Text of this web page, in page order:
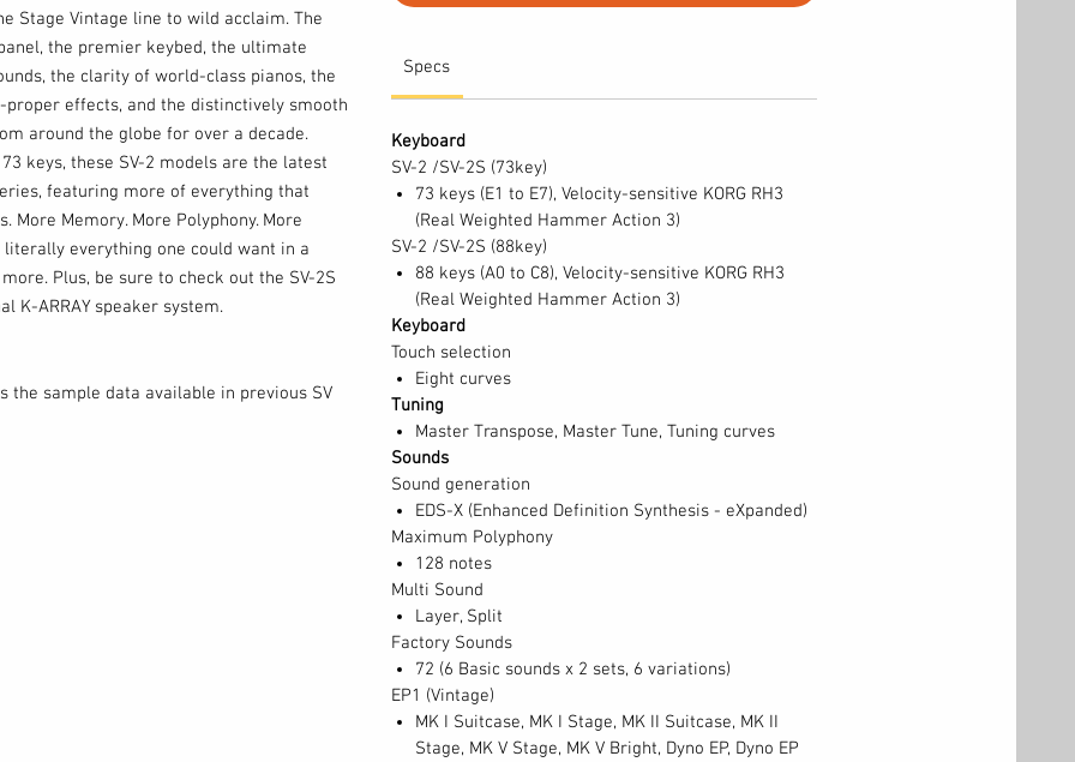
Stage Vintage line to wild acclaim. The
the premier keybed, the ultimate
the clarity of world-class pianos, the
effects, and the distinctively smooth
around the globe for over a decade.
keys, these SV-2 models are the latest
featuring more of everything that
More Memory. More Polyphony. More
everything one could want in a
Plus, be sure to check out the SV-2S
K-ARRAY speaker system.
the sample data available in previous SV
Specs
Keyboard
SV-2 /SV-2S (73key)
73 keys (E1 to E7), Velocity-sensitive KORG RH3
(Real Weighted Hammer Action 3)
SV-2 /SV-2S (88key)
88 keys (A0 to C8), Velocity-sensitive KORG RH3
(Real Weighted Hammer Action 3)
Keyboard
Touch selection
Eight curves
Tuning
Master Transpose, Master Tune, Tuning curves
Sounds
Sound generation
EDS-X (Enhanced Definition Synthesis - eXpanded)
Maximum Polyphony
128 notes
Multi Sound
Layer, Split
Factory Sounds
72 (6 Basic sounds x 2 sets, 6 variations)
EP1 (Vintage)
MK I Suitcase, MK I Stage, MK II Suitcase, MK II
Stage, MK V Stage, MK V Bright, Dyno EP, Dyno EP